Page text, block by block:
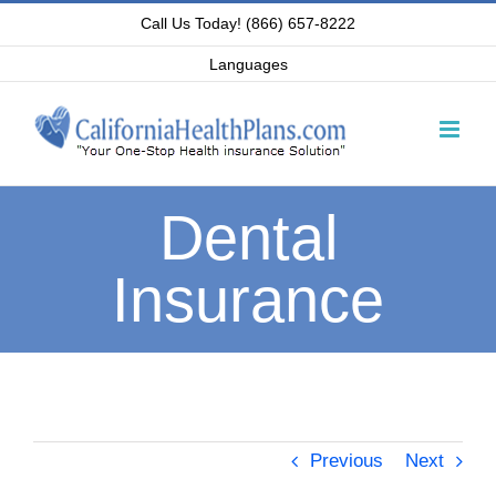
content
Call Us Today! (866) 657-8222
Languages
Dental
Insurance
Previous Next